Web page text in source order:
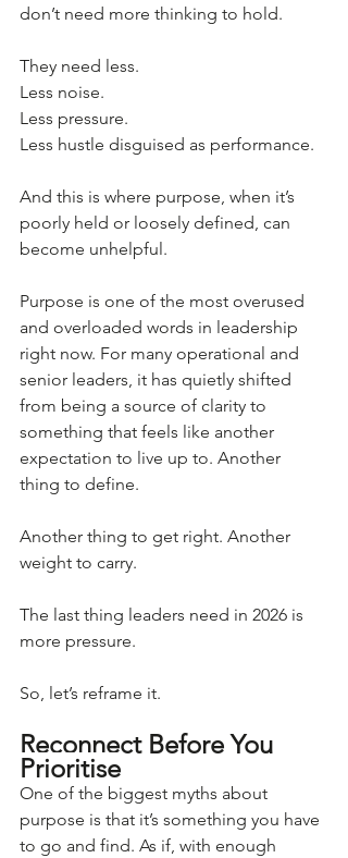
don’t need more thinking to hold.
They need less.
Less noise.
Less pressure.
Less hustle disguised as performance.
And this is where purpose, when it’s
poorly held or loosely defined, can
become unhelpful.
Purpose is one of the most overused
and overloaded words in leadership
right now. For many operational and
senior leaders, it has quietly shifted
from being a source of clarity to
something that feels like another
expectation to live up to. Another
thing to define.
Another thing to get right. Another
weight to carry.
The last thing leaders need in 2026 is
more pressure.
So, let’s reframe it.
Reconnect Before You
Prioritise
One of the biggest myths about
purpose is that it’s something you have
to go and find. As if, with enough